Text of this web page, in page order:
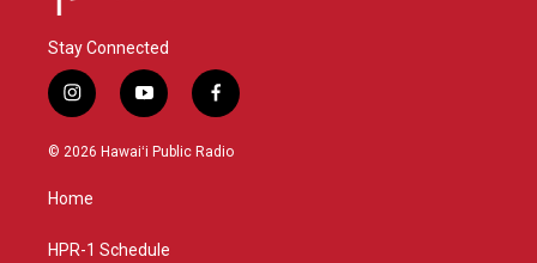
Stay Connected
i
n
s
g
a
y
o
u
f
a
c
© 2026 Hawaiʻi Public Radio
Home
HPR-1 Schedule